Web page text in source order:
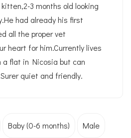
3 months old looking
had already his first
all the proper vet
heart for him.Currently lives
flat in Nicosia but can
quiet and friendly.
Baby (0-6 months) Male